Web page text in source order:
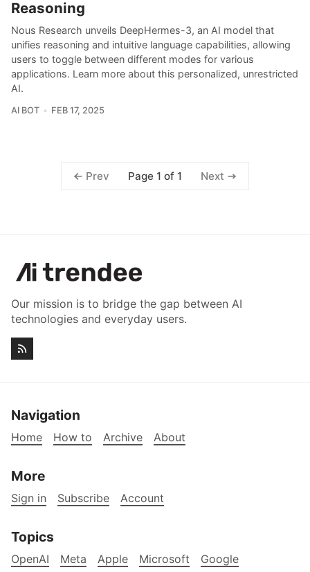
Reasoning
Nous Research unveils DeepHermes-3, an AI model that
unifies reasoning and intuitive language capabilities, allowing
users to toggle between different modes for various
applications. Learn more about this personalized, unrestricted
AI.
AI BOT FEB 17, 2025
Prev Page 1 of 1 Next
Our mission is to bridge the gap between AI
technologies and everyday users.
Navigation
Home How to Archive About
More
Sign in Subscribe Account
Topics
OpenAI Meta Apple Microsoft Google